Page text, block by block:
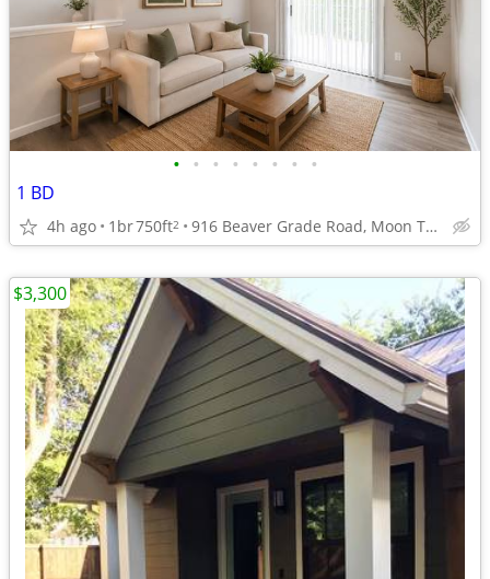
• • • • • • • •
1 BD
4h ago 1br750ft2 916 Beaver Grade Road, Moon Township, PA
$3,300